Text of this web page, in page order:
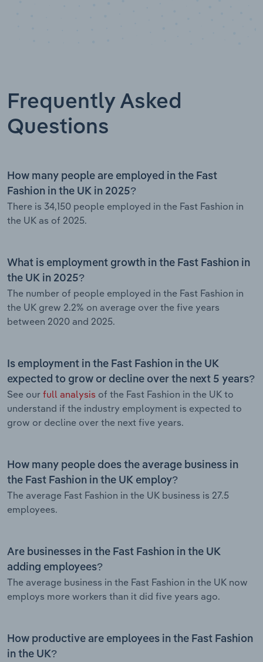
Frequently Asked
Questions
How many people are employed in the Fast
Fashion in the UK in 2025?
There is 34,150 people employed in the Fast Fashion in
the UK as of 2025.
What is employment growth in the Fast Fashion in
the UK in 2025?
The number of people employed in the Fast Fashion in
the UK grew 2.2% on average over the five years
between 2020 and 2025.
Is employment in the Fast Fashion in the UK
expected to grow or decline over the next 5 years?
See our full analysis of the Fast Fashion in the UK to
understand if the industry employment is expected to
grow or decline over the next five years.
How many people does the average business in
the Fast Fashion in the UK employ?
The average Fast Fashion in the UK business is 27.5
employees.
Are businesses in the Fast Fashion in the UK
adding employees?
The average business in the Fast Fashion in the UK now
employs more workers than it did five years ago.
How productive are employees in the Fast Fashion
in the UK?